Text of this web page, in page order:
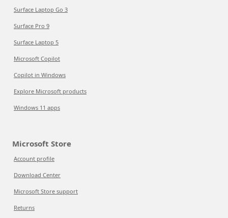
Surface Laptop Go 3
Surface Pro 9
Surface Laptop 5
Microsoft Copilot
Copilot in Windows
Explore Microsoft products
Windows 11 apps
Microsoft Store
Account profile
Download Center
Microsoft Store support
Returns